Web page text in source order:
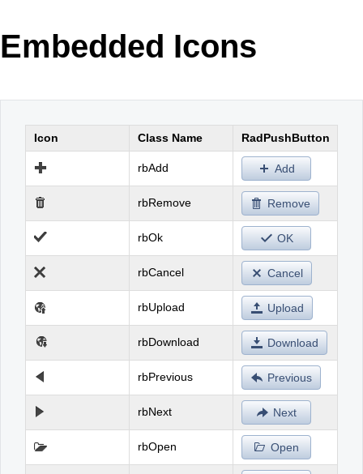
Request Trial
MetroTouch
Office2007
Office2010Black
Telerik
Vista
WebBlue
Windows7
Embedded Icons
Icon Class Name RadPushButton
rbAdd Add
rbRemove Remove
rbOk OK
rbCancel Cancel
rbUpload Upload
rbDownload Download
rbPrevious Previous
rbNext Next
rbOpen Open